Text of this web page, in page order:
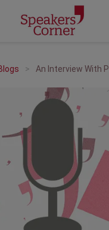
An Interview With